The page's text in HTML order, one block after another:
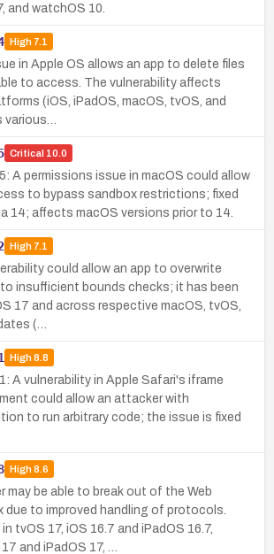
and watchOS 10.
High7.1
in Apple OS allows an app to delete files
to access. The vulnerability affects
(iOS, iPadOS, macOS, tvOS, and
Critical 10.0
A permissions issue in macOS could allow
to bypass sandbox restrictions; fixed
14; affects macOS versions prior to 14.
High7.1
could allow an app to overwrite
insufficient bounds checks; it has been
17 and across respective macOS, tvOS,
(…
High8.8
A vulnerability in Apple Safari's iframe
could allow an attacker with
to run arbitrary code; the issue is fixed
High8.6
may be able to break out of the Web
to improved handling of protocols.
tvOS 17, iOS 16.7 and iPadOS 16.7,
and iPadOS 17, …